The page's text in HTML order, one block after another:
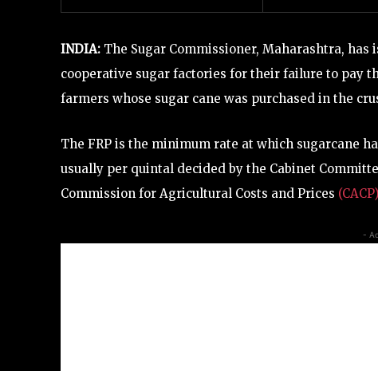
INDIA: The Sugar Commissioner, Maharashtra, has
cooperative sugar factories for their failure to pay
farmers whose sugar cane was purchased in the
The FRP is the minimum rate at which sugarcane
usually per quintal decided by the Cabinet
Commission for Agricultural Costs and Prices (CACP)
-